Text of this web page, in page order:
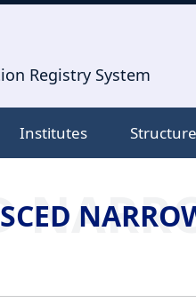
Registry System
Institutes